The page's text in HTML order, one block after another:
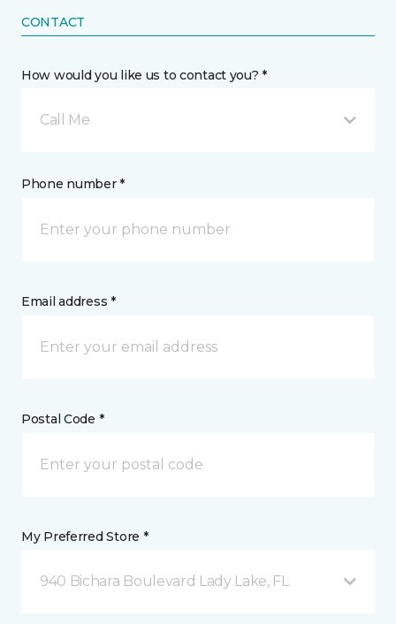
CONTACT
How would you like us to contact you? *
Call Me
Phone number *
Email address *
Postal Code *
My Preferred Store *
940 Bichara Boulevard Lady Lake, FL